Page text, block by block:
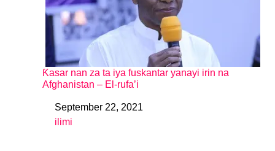
Ƙasar nan za ta iya fuskantar yanayi irin na
Afghanistan – El-rufa’i
DateSeptember 22, 2021
In relation to
ilimi